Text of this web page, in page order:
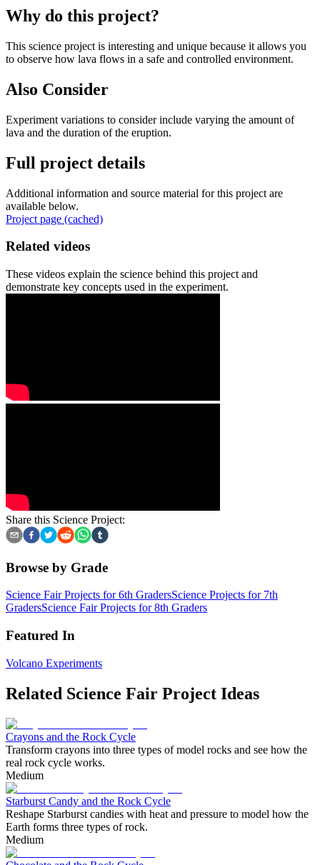
Why do this project?
This science project is interesting and unique because it allows you
to observe how lava flows in a safe and controlled environment.
Also Consider
Experiment variations to consider include varying the amount of
lava and the duration of the eruption.
Full project details
Additional information and source material for this project are
available below.
Project page (cached)
Related videos
These videos explain the science behind this project and
demonstrate key concepts used in the experiment.
Share this Science Project:
Browse by Grade
Science Fair Projects for 6th GradersScience Projects for 7th
GradersScience Fair Projects for 8th Graders
Featured In
Volcano Experiments
Related Science Fair Project Ideas
Crayons and the Rock Cycle
Transform crayons into three types of model rocks and see how the
real rock cycle works.
Medium
Starburst Candy and the Rock Cycle
Reshape Starburst candies with heat and pressure to model how the
Earth forms three types of rock.
Medium